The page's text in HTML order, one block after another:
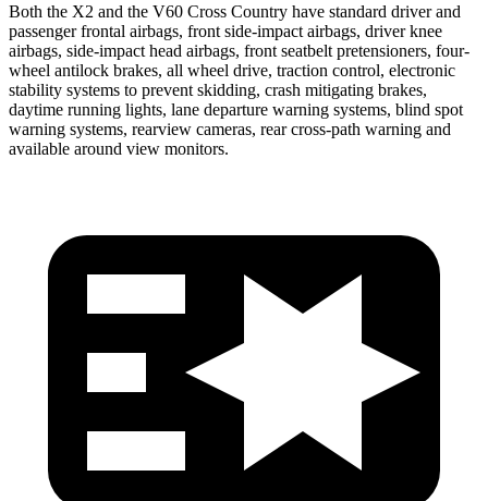
Both the X2 and the V60 Cross Country have standard driver and
passenger frontal airbags, front side-impact airbags, driver knee
airbags, side-impact head airbags, front seatbelt pretensioners, four-
wheel antilock brakes, all wheel drive, traction control, electronic
stability systems to prevent skidding, crash mitigating brakes,
daytime running lights, lane departure warning systems, blind spot
warning systems, rearview cameras, rear cross-path warning and
available around view monitors.